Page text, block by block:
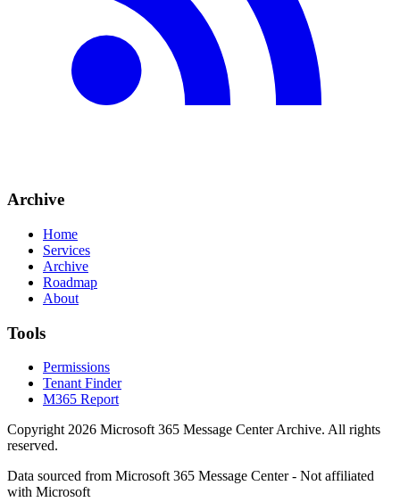
Archive
Home
Services
Archive
Roadmap
About
Tools
Permissions
Tenant Finder
M365 Report
Copyright 2026 Microsoft 365 Message Center Archive. All rights
reserved.
Data sourced from Microsoft 365 Message Center - Not affiliated
with Microsoft